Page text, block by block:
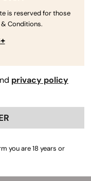
is reserved for those
& Conditions.
privacy policy
you are 18 years or